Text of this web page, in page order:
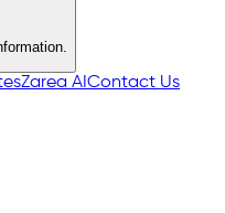
Zarea AIContact Us